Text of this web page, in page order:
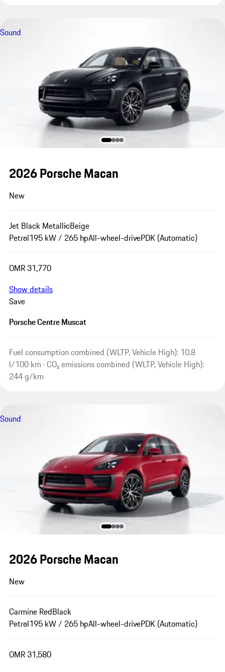
Sound
2026 Porsche Macan
New
Jet Black MetallicBeige
Petrol195 kW / 265 hpAll-wheel-drivePDK (Automatic)
OMR 31,770
Show details
Save
Porsche Centre Muscat
Fuel consumption combined (WLTP, Vehicle High): 10.8
l/100 km · CO₂ emissions combined (WLTP, Vehicle High):
244 g/km
Sound
2026 Porsche Macan
New
Carmine RedBlack
Petrol195 kW / 265 hpAll-wheel-drivePDK (Automatic)
OMR 31,580